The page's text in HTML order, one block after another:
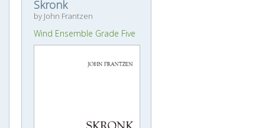
Skronk
by John Frantzen
Wind Ensemble Grade Five